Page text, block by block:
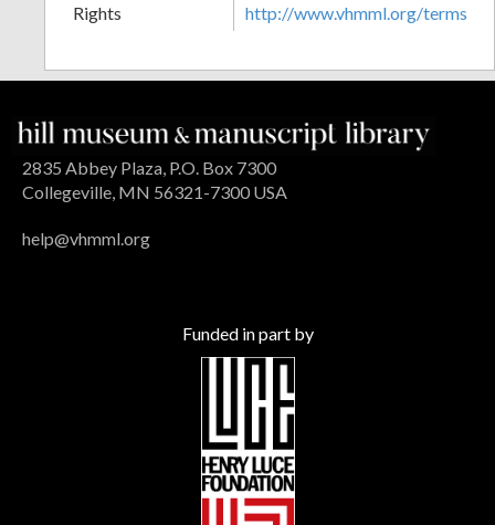
Rights
http://www.vhmml.org/terms
2835 Abbey Plaza, P.O. Box 7300
Collegeville, MN 56321-7300 USA
help@vhmml.org
Funded in part by